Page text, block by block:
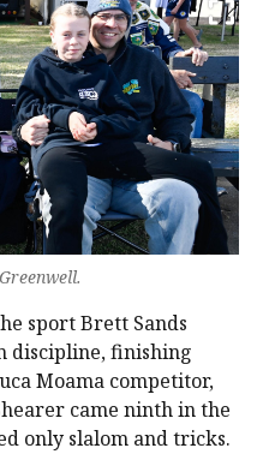
sport Brett Sands
discipline, finishing
Moama competitor,
came ninth in the
only slalom and tricks.